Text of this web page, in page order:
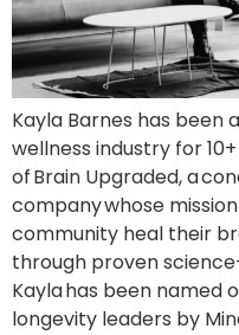
Kayla Barnes has been
wellness industry for
of Brain Upgraded, a
company whose
community heal their
through proven
Kayla has been named
longevity leaders by